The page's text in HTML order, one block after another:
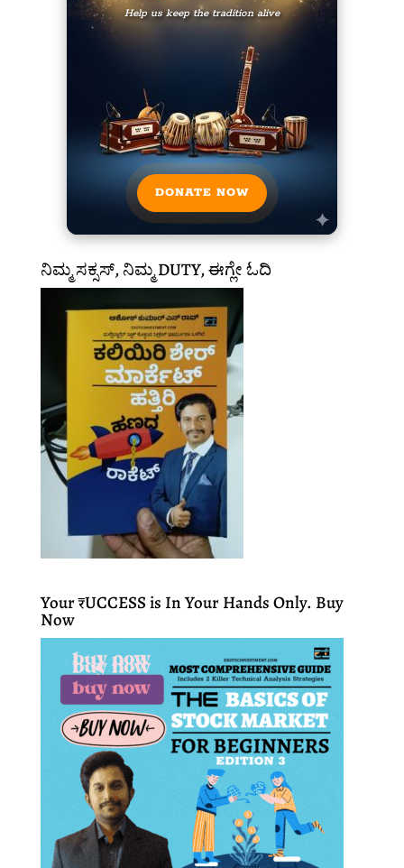
Help us keep the tradition alive
DONATE NOW
ನಿಮ್ಮ ಸಕ್ಸಸ್, ನಿಮ್ಮ DUTY, ಈಗ್ಲೇ ಓದಿ
Your ₹UCCESS is In Your Hands Only. Buy
Now